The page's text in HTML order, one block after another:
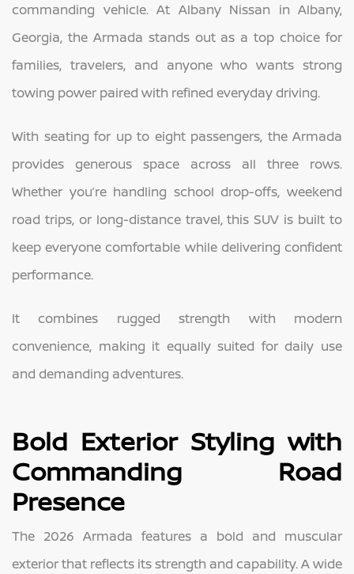
commanding vehicle. At Albany Nissan in Albany,
Georgia, the Armada stands out as a top choice for
families, travelers, and anyone who wants strong
towing power paired with refined everyday driving.
With seating for up to eight passengers, the Armada
provides generous space across all three rows.
Whether you’re handling school drop-offs, weekend
road trips, or long-distance travel, this SUV is built to
keep everyone comfortable while delivering confident
performance.
It combines rugged strength with modern
convenience, making it equally suited for daily use
and demanding adventures.
Bold Exterior Styling with
Commanding Road
Presence
The 2026 Armada features a bold and muscular
exterior that reflects its strength and capability. A wide